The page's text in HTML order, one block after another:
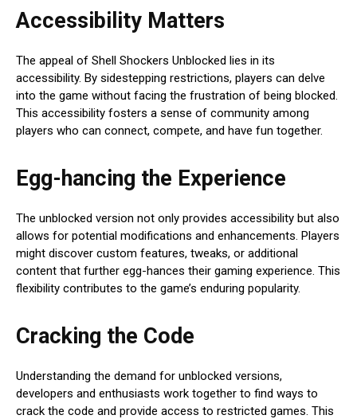
Accessibility Matters
The appeal of Shell Shockers Unblocked lies in its
accessibility. By sidestepping restrictions, players can delve
into the game without facing the frustration of being blocked.
This accessibility fosters a sense of community among
players who can connect, compete, and have fun together.
Egg-hancing the Experience
The unblocked version not only provides accessibility but also
allows for potential modifications and enhancements. Players
might discover custom features, tweaks, or additional
content that further egg-hances their gaming experience. This
flexibility contributes to the game’s enduring popularity.
Cracking the Code
Understanding the demand for unblocked versions,
developers and enthusiasts work together to find ways to
crack the code and provide access to restricted games. This